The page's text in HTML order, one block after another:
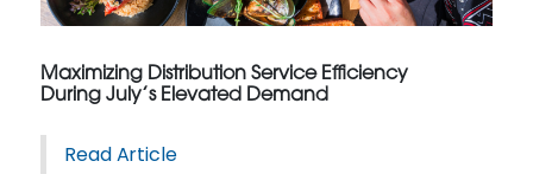
Maximizing Distribution Service Efficiency
During July’s Elevated Demand
Read Article